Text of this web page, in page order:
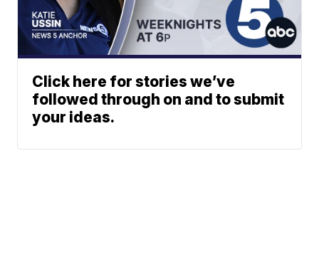
Click here for stories we’ve
followed through on and to submit
your ideas.